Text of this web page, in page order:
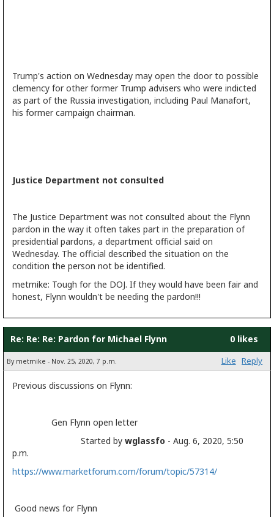
Trump's action on Wednesday may open the door to possible
clemency for other former Trump advisers who were indicted
as part of the Russia investigation, including Paul Manafort,
his former campaign chairman.
Justice Department not consulted
The Justice Department was not consulted about the Flynn
pardon in the way it often takes part in the preparation of
presidential pardons, a department official said on
Wednesday. The official described the situation on the
condition the person not be identified.
metmike: Tough for the DOJ. If they would have been fair and
honest, Flynn wouldn't be needing the pardon!!!
Re: Re: Re: Pardon for Michael Flynn 0 likes
By metmike - Nov. 25, 2020, 7 p.m. Like Reply
Previous discussions on Flynn:
Gen Flynn open letter
Started by wglassfo - Aug. 6, 2020, 5:50
p.m.
https://www.marketforum.com/forum/topic/57314/
Good news for Flynn